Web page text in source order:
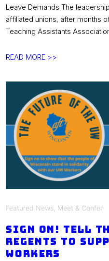
Leave Demands The
affiliated unions, after months
Teaching Assistants
TAA
paid
leave
graduate
assistants
READ MORE >>
Featured News Meet & Confer
Sign on! Tell
Regents to
workers